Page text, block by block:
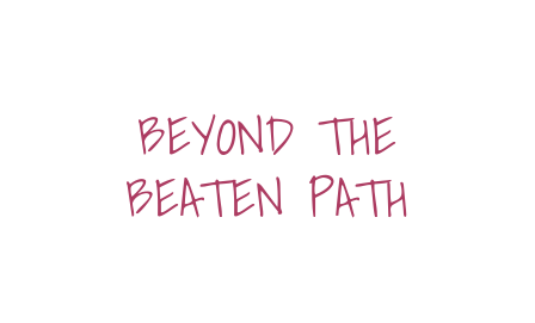
BEYOND THE
BEATEN PATH